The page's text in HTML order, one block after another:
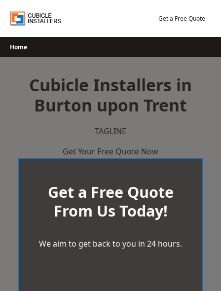
Get a Free Quote
Home
Cubicle Installers in
Burton upon Trent
TAGLINE
Get Your Free Quote Now
Get a Free Quote
From Us Today!
We aim to get back to you in 24 hours.